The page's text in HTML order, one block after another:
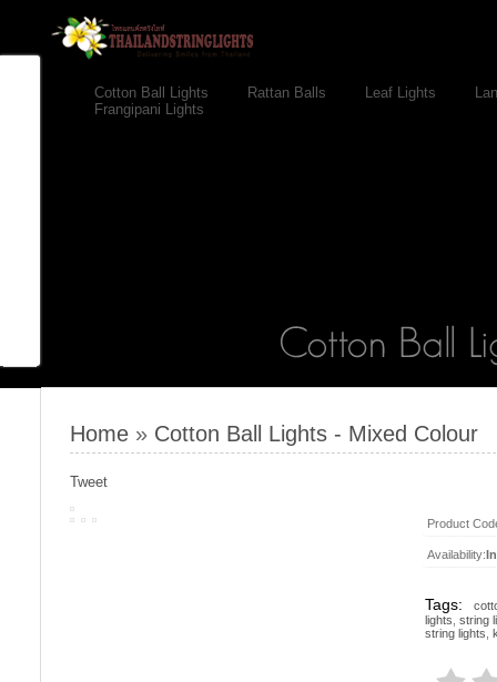
Cotton Ball Lights Rattan Balls Leaf Lights
Frangipani Lights
Home » Cotton Ball Lights - Mixed Colour
Tweet
Product
Availability:
Tags:
lights string
string lights